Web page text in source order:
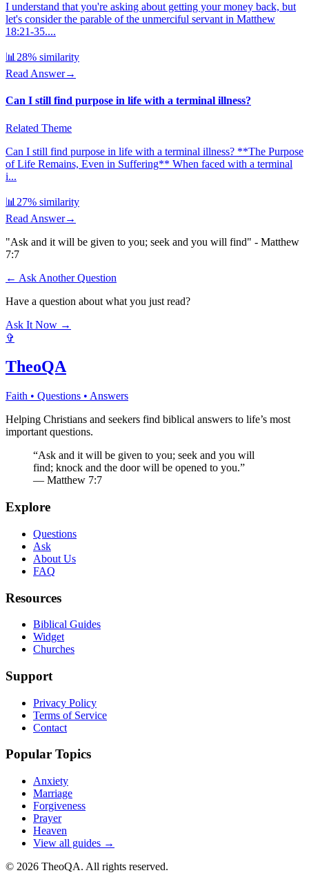
I understand that you're asking about getting your money back, but
let's consider the parable of the unmerciful servant in Matthew
18:21-35....
📊 28% similarity
Read Answer→
Can I still find purpose in life with a terminal illness?
Related Theme
Can I still find purpose in life with a terminal illness? **The Purpose
of Life Remains, Even in Suffering** When faced with a terminal
i...
📊 27% similarity
Read Answer→
"Ask and it will be given to you; seek and you will find" - Matthew
7:7
← Ask Another Question
Have a question about what you just read?
Ask It Now →
✞
TheoQA
Faith • Questions • Answers
Helping Christians and seekers find biblical answers to life’s most
important questions.
“Ask and it will be given to you; seek and you will
find; knock and the door will be opened to you.”
— Matthew 7:7
Explore
Questions
Ask
About Us
FAQ
Resources
Biblical Guides
Widget
Churches
Support
Privacy Policy
Terms of Service
Contact
Popular Topics
Anxiety
Marriage
Forgiveness
Prayer
Heaven
View all guides →
© 2026 TheoQA. All rights reserved.